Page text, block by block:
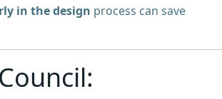
in the design process can save